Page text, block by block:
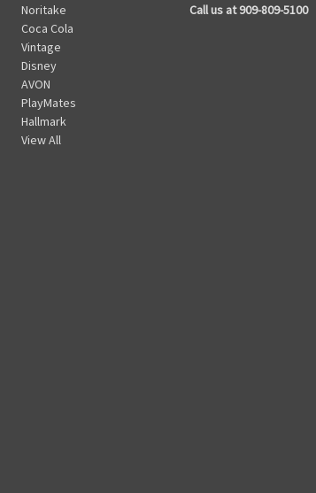
Noritake
Coca Cola
Vintage
Disney
AVON
PlayMates
Hallmark
View All
Call us at 909-809-5100